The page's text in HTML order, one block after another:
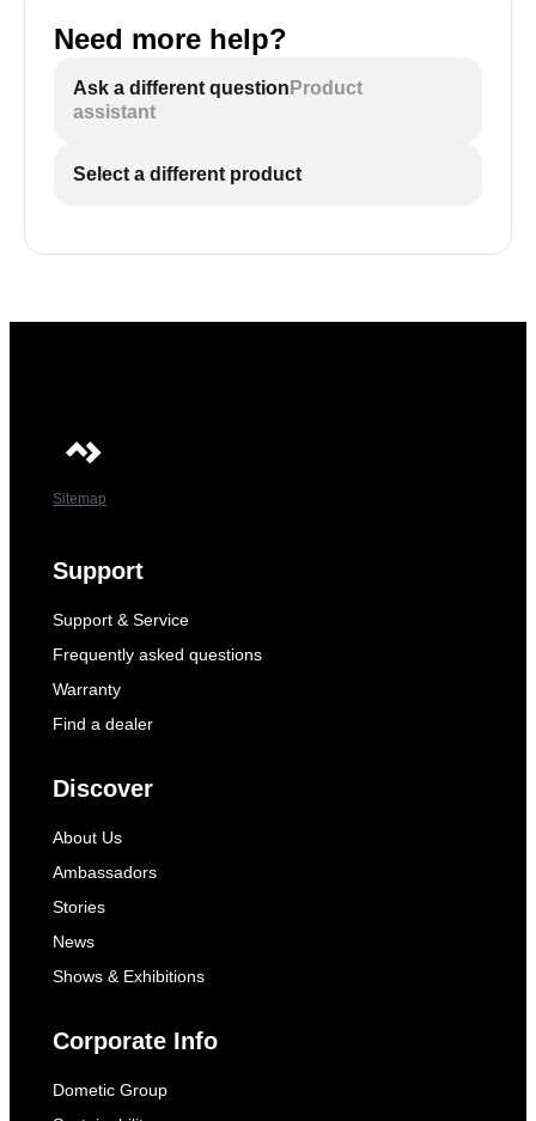
Need more help?
Ask a different question Product
assistant
Select a different product
Sitemap
Support
Support & Service
Frequently asked questions
Warranty
Find a dealer
Discover
About Us
Ambassadors
Stories
News
Shows & Exhibitions
Corporate Info
Dometic Group